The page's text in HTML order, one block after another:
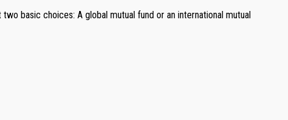
basic choices: A global mutual fund or an international mutual